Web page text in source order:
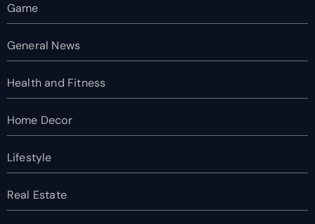
Game
General News
Health and Fitness
Home Decor
Lifestyle
Real Estate